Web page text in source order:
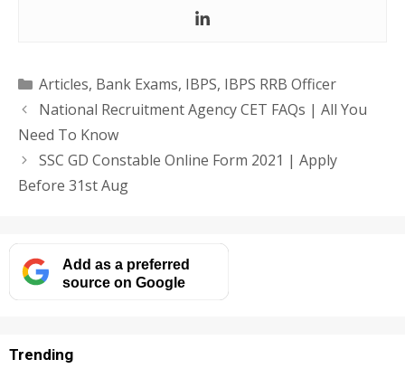
Categories
Articles, Bank Exams, IBPS, IBPS RRB Officer
National Recruitment Agency CET FAQs | All You
Need To Know
SSC GD Constable Online Form 2021 | Apply
Before 31st Aug
Add as a preferred
source on Google
Trending